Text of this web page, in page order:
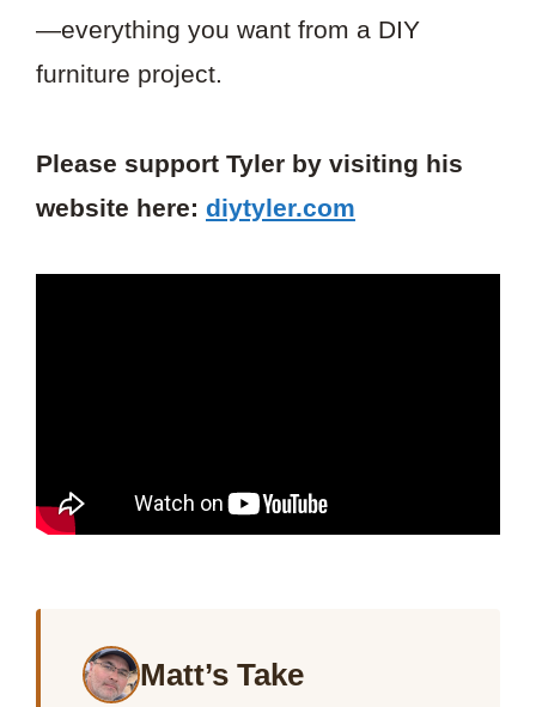
—everything you want from a DIY
furniture project.
Please support Tyler by visiting his
website here: diytyler.com
Matt’s Take